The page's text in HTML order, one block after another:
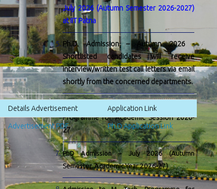
July 2026 (Autumn Semester 2026-2027)
at IIT Patna
Ph.D. Admission – Autumn 2026 -
Shortlisted candidates will receive
interview/written test call letters via email
shortly from the concerned departments.
Admission to M. Tech. by Research
Programme for Academic Session 2026-
27
PhD Admission – July 2026 (Autumn
Semester, Academic Year 2026-27)
Details Advertisement Application Link
Advertisement PDF Ph.D Application Link